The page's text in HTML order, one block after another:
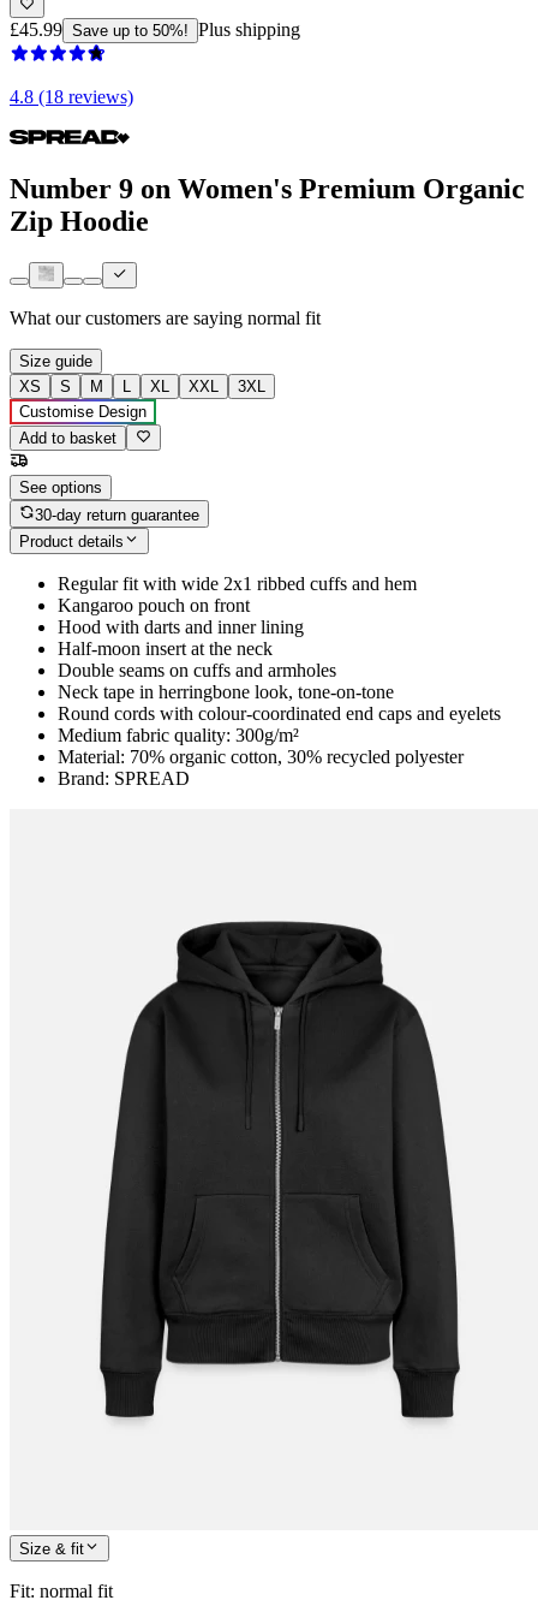
£45.99 Save up to 50%! Plus shipping
4.8 (18 reviews)
Number 9 on Women's Premium Organic
Zip Hoodie
What our customers are saying normal fit
Size guide
XS
S M L XL XXL
3XL
Customise Design
Add to basket
See options
30-day return guarantee
Product details
Regular fit with wide 2x1 ribbed cuffs and hem
Kangaroo pouch on front
Hood with darts and inner lining
Half-moon insert at the neck
Double seams on cuffs and armholes
Neck tape in herringbone look, tone-on-tone
Round cords with colour-coordinated end caps and eyelets
Medium fabric quality: 300g/m²
Material: 70% organic cotton, 30% recycled polyester
Brand: SPREAD
Size & fit
Fit: normal fit